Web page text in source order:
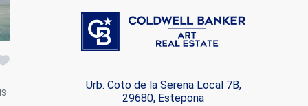
Urb. Coto de la Serena Local 7B,
29680, Estepona
from
may